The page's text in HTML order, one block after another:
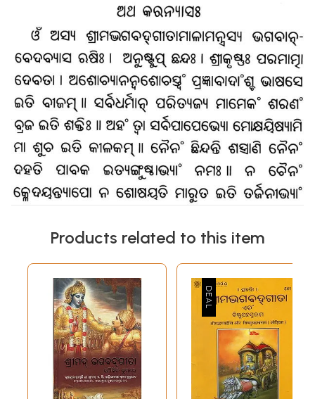
Products related to this item